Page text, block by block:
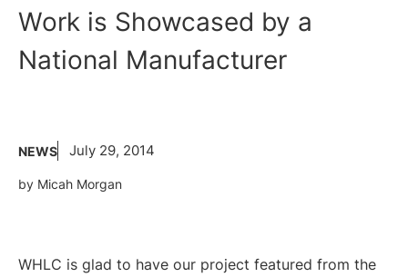
Work is Showcased by a
National Manufacturer
NEWS July 29, 2014
by Micah Morgan
WHLC is glad to have our project featured from the